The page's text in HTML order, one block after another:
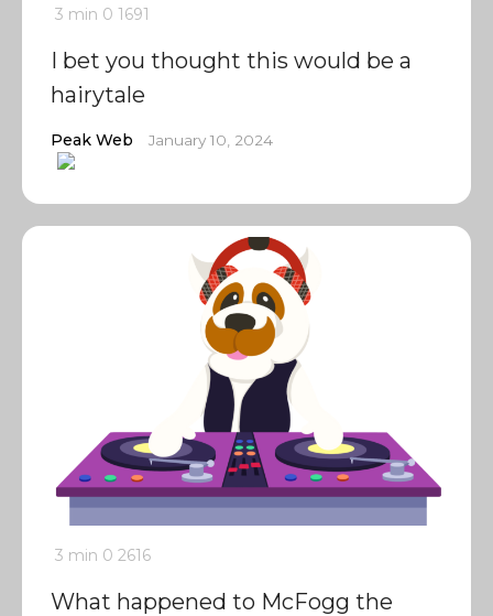
3 min 0 1691
I bet you thought this would be a
hairytale
Peak Web January 10, 2024
3 min 0 2616
What happened to McFogg the